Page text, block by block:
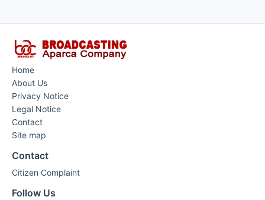
Home
About Us
Privacy Notice
Legal Notice
Contact
Site map
Contact
Citizen Complaint
Follow Us